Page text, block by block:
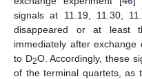
signals at 11.19, 11.30,
disappeared or at least
immediately after
to D2O. Accordingly, these
of the terminal quartets, as